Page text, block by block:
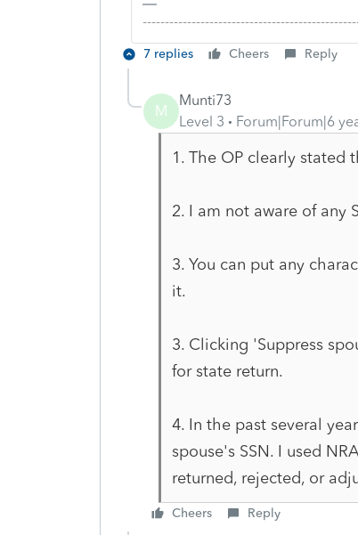
7 replies Cheers Reply
M
Munti73
Level 3
Forum|Forum|6
1. The OP clearly stated
2. I am not aware of any
3. You can put any
it.
3. Clicking 'Suppress
for state return.
4. In the past several
spouse's SSN. I used
returned, rejected, or
Cheers Reply